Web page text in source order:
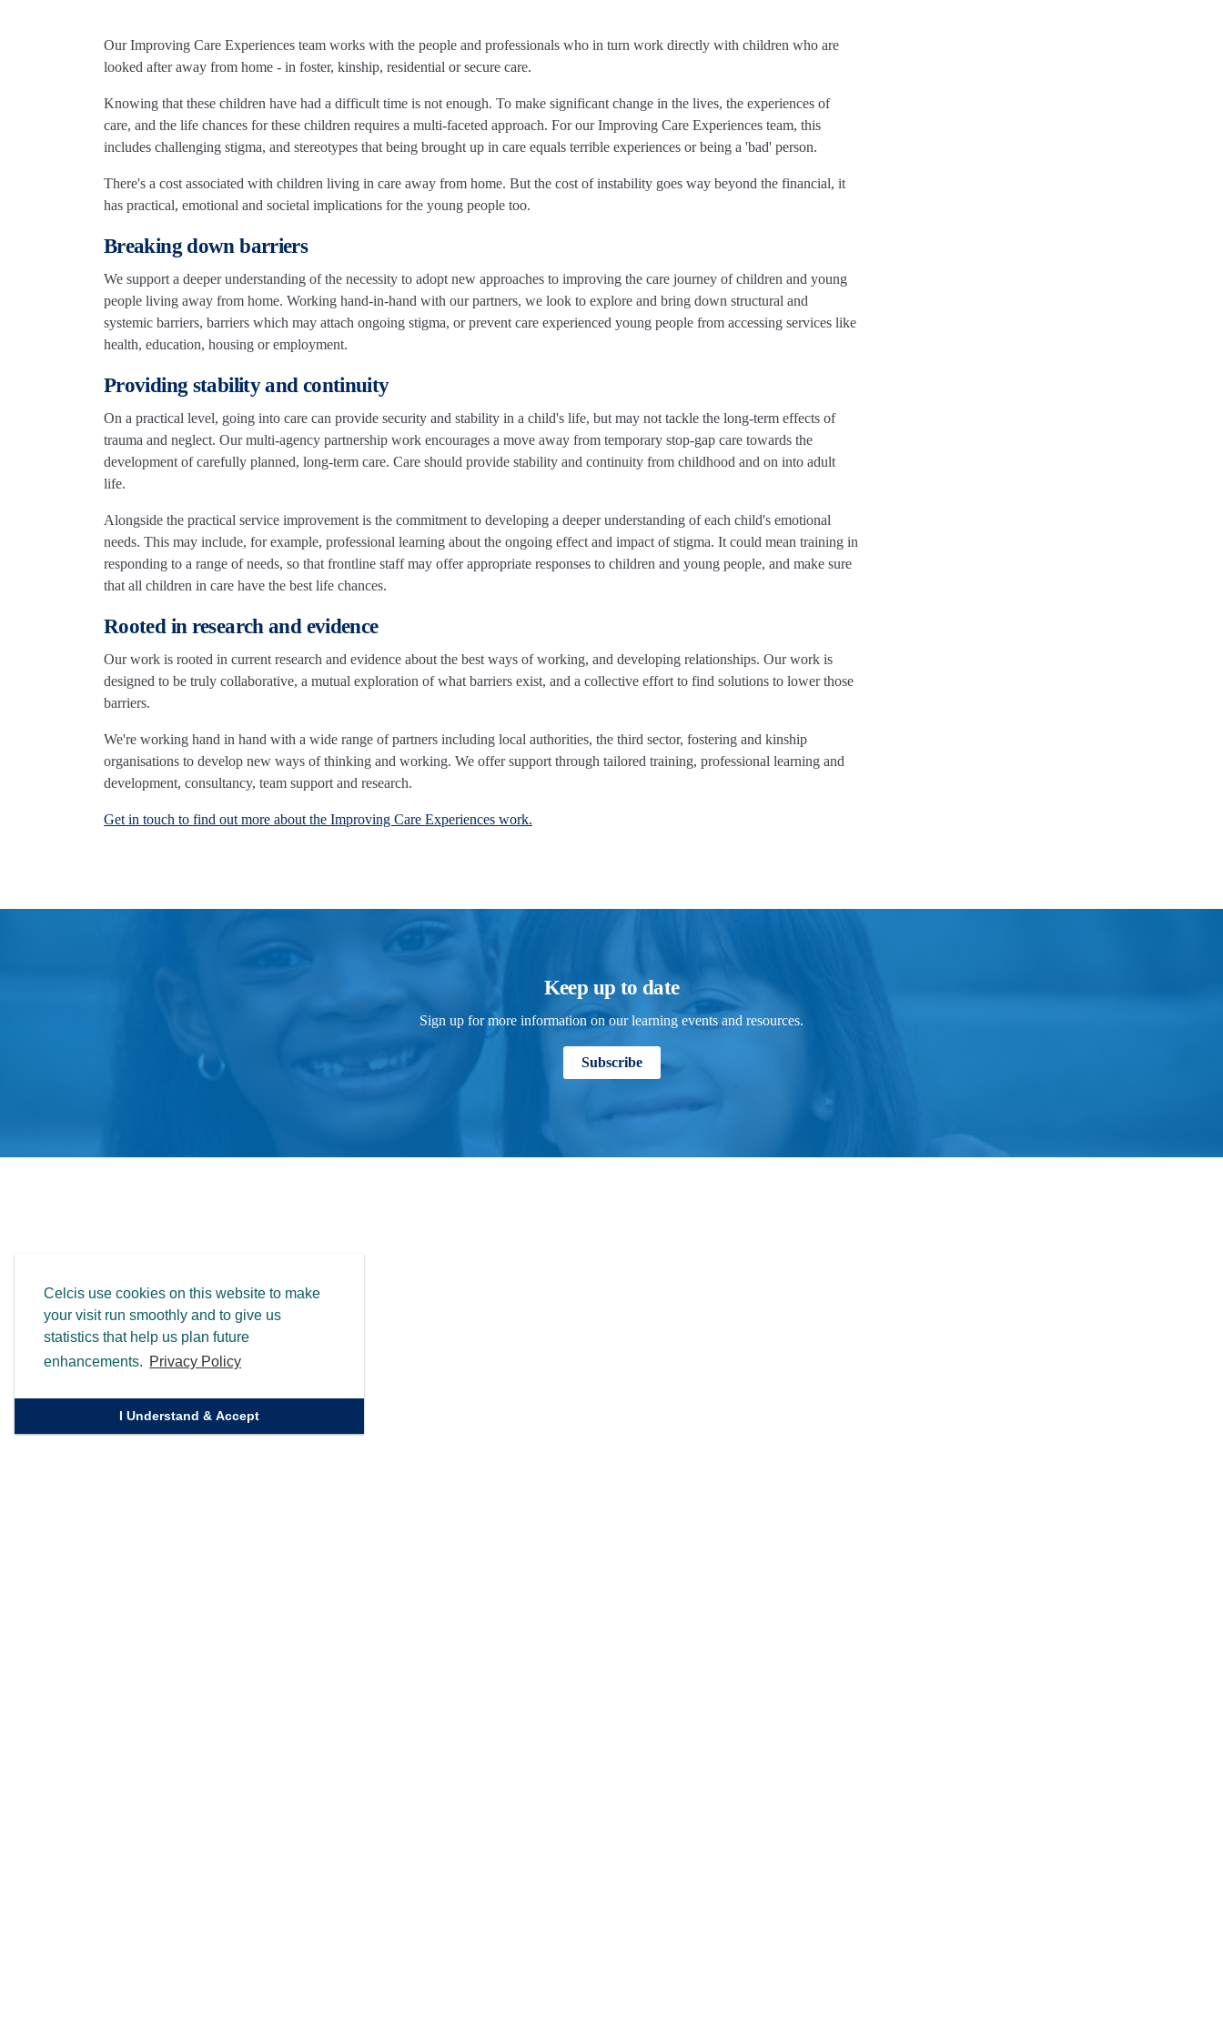
Celcis use cookies on this website to make
your visit run smoothly and to give us
statistics that help us plan future
enhancements. Privacy Policy
I Understand & Accept
Our Improving Care Experiences team works with the people and professionals who in turn work directly with children who are
looked after away from home - in foster, kinship, residential or secure care.
Knowing that these children have had a difficult time is not enough. To make significant change in the lives, the experiences of
care, and the life chances for these children requires a multi-faceted approach. For our Improving Care Experiences team, this
includes challenging stigma, and stereotypes that being brought up in care equals terrible experiences or being a 'bad' person.
There's a cost associated with children living in care away from home. But the cost of instability goes way beyond the financial, it
has practical, emotional and societal implications for the young people too.
Breaking down barriers
We support a deeper understanding of the necessity to adopt new approaches to improving the care journey of children and young
people living away from home. Working hand-in-hand with our partners, we look to explore and bring down structural and
systemic barriers, barriers which may attach ongoing stigma, or prevent care experienced young people from accessing services like
health, education, housing or employment.
Providing stability and continuity
On a practical level, going into care can provide security and stability in a child's life, but may not tackle the long-term effects of
trauma and neglect. Our multi-agency partnership work encourages a move away from temporary stop-gap care towards the
development of carefully planned, long-term care. Care should provide stability and continuity from childhood and on into adult
life.
Alongside the practical service improvement is the commitment to developing a deeper understanding of each child's emotional
needs. This may include, for example, professional learning about the ongoing effect and impact of stigma. It could mean training in
responding to a range of needs, so that frontline staff may offer appropriate responses to children and young people, and make sure
that all children in care have the best life chances.
Rooted in research and evidence
Our work is rooted in current research and evidence about the best ways of working, and developing relationships. Our work is
designed to be truly collaborative, a mutual exploration of what barriers exist, and a collective effort to find solutions to lower those
barriers.
We're working hand in hand with a wide range of partners including local authorities, the third sector, fostering and kinship
organisations to develop new ways of thinking and working. We offer support through tailored training, professional learning and
development, consultancy, team support and research.
Get in touch to find out more about the Improving Care Experiences work.
Keep up to date
Sign up for more information on our learning events and resources.
Subscribe